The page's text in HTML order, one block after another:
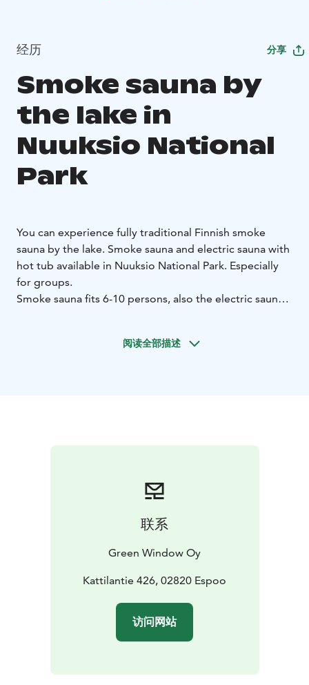
经历 分享
Smoke sauna by
the lake in
Nuuksio National
Park
You can experience fully traditional Finnish smoke
sauna by the lake. Smoke sauna and electric sauna with
hot tub available in Nuuksio National Park. Especially
for groups.
Smoke sauna fits 6-10 persons, also the electric sauna
your group. The Kaitlampi lake is only 5 meters from
阅读全部描述
联系
Green Window Oy
Kattilantie 426, 02820 Espoo
访问网站